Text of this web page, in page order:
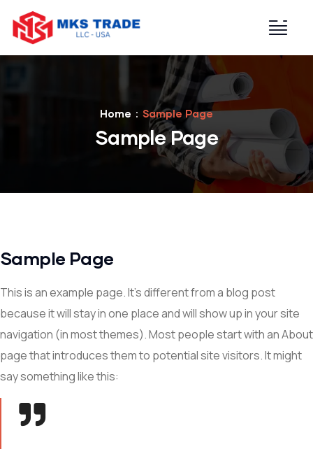
Home Sample Page
Sample Page
Sample Page
This is an example page. It’s different from a blog post
because it will stay in one place and will show up in your site
navigation (in most themes). Most people start with an About
page that introduces them to potential site visitors. It might
say something like this: